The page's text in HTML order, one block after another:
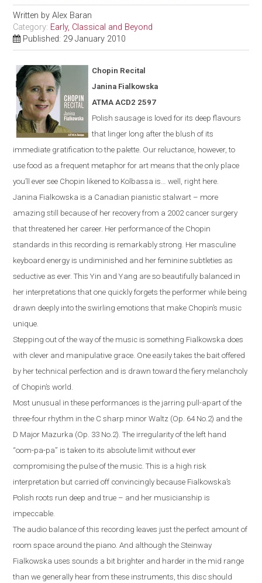
Written byAlex Baran
Category: Early, Classical and Beyond
Published: 29 January 2010
Chopin Recital
Janina Fialkowska
ATMA ACD2 2597
Polish sausage is loved for its deep flavours
that linger long after the blush of its
immediate gratification to the palette. Our reluctance, however, to
use food as a frequent metaphor for art means that the only place
you’ll ever see Chopin likened to Kolbassa is…well, right here.
Janina Fialkowska is a Canadian pianistic stalwart – more
amazing still because of her recovery from a 2002 cancer surgery
that threatened her career. Her performance of the Chopin
standards in this recording is remarkably strong. Her masculine
keyboard energy is undiminished and her feminine subtleties as
seductive as ever. This Yin and Yang are so beautifully balanced in
her interpretations that one quickly forgets the performer while being
drawn deeply into the swirling emotions that make Chopin’s music
unique.
Stepping out of the way of the music is something Fialkowska does
with clever and manipulative grace. One easily takes the bait offered
by her technical perfection and is drawn toward the fiery melancholy
of Chopin’s world.
Most unusual in these performances is the jarring pull-apart of the
three-four rhythm in the C sharp minor Waltz (Op. 64 No.2) and the
D Major Mazurka (Op. 33 No.2). The irregularity of the left hand
“oom-pa-pa” is taken to its absolute limit without ever
compromising the pulse of the music. This is a high risk
interpretation but carried off convincingly because Fialkowska’s
Polish roots run deep and true – and her musicianship is
impeccable.
The audio balance of this recording leaves just the perfect amount of
room space around the piano. And although the Steinway
Fialkowska uses sounds a bit brighter and harder in the mid range
than we generally hear from these instruments, this disc should